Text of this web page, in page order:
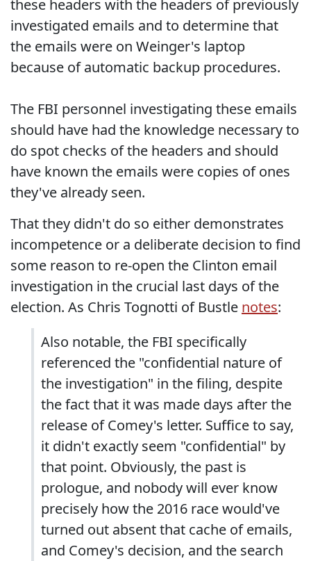
these headers with the headers of previously
investigated emails and to determine that
the emails were on Weinger's laptop
because of automatic backup procedures.
The FBI personnel investigating these emails
should have had the knowledge necessary to
do spot checks of the headers and should
have known the emails were copies of ones
they've already seen.
That they didn't do so either demonstrates
incompetence or a deliberate decision to find
some reason to re-open the Clinton email
investigation in the crucial last days of the
election. As Chris Tognotti of Bustle notes:
Also notable, the FBI specifically
referenced the "confidential nature of
the investigation" in the filing, despite
the fact that it was made days after the
release of Comey's letter. Suffice to say,
it didn't exactly seem "confidential" by
that point. Obviously, the past is
prologue, and nobody will ever know
precisely how the 2016 race would've
turned out absent that cache of emails,
and Comey's decision, and the search